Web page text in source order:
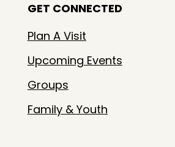
GET CONNECTED
Plan A Visit
Upcoming Events
Groups
Family & Youth